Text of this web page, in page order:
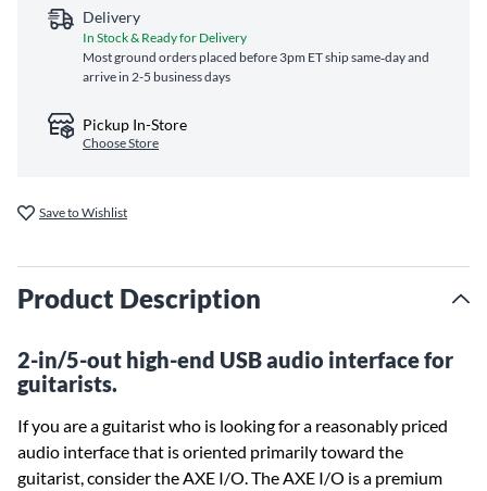
Delivery
In Stock & Ready for Delivery
Most ground orders placed before 3pm ET ship same‑day and
arrive in 2-5 business days
Pickup In-Store
Choose Store
Save to Wishlist
Product Description
2-in/5-out high-end USB audio interface for
guitarists.
If you are a guitarist who is looking for a reasonably priced
audio interface that is oriented primarily toward the
guitarist, consider the AXE I/O. The AXE I/O is a premium